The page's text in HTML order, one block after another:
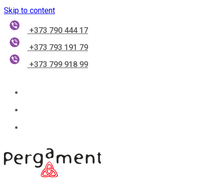
Skip to content
+373 790 444 17
+373 793 191 79
+373 799 918 99